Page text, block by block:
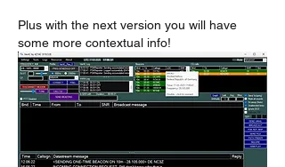
Plus with the next version you will have
some more contextual info!